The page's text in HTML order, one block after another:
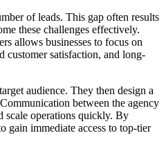
of leads. This gap often results
these challenges effectively.
allows businesses to focus on
customer satisfaction, and long-
audience. They then design a
between the agency
scale operations quickly. By
gain immediate access to top-tier